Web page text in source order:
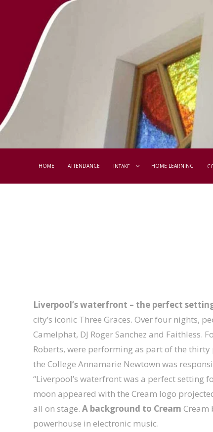
HOME ATTENDANCE INTAKE HOME LEARNING
Liverpool’s waterfront – the perfect
city’s iconic Three Graces. Over four nights,
Camelphat, DJ Roger Sanchez and
Roberts, were performing as part of the
the College Annamarie Newtown was
“Liverpool’s waterfront was a perfect setting
moon appeared with the Cream logo
all on stage.A background to Cream Cream
powerhouse in electronic music.